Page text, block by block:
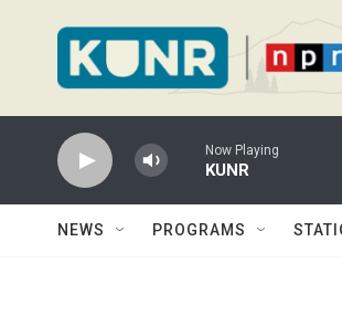
Now Playing
KUNR
NEWS PROGRAMS